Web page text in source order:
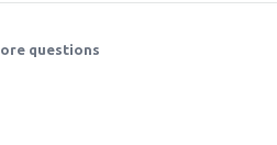
questions